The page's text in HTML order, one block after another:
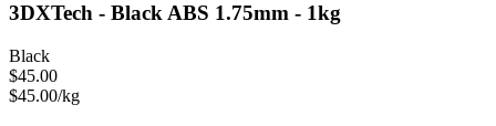
3DXTech - Black ABS 1.75mm - 1kg
Black
$45.00
$45.00/kg